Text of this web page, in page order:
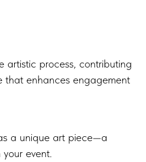
artistic process, contributing
that enhances engagement
a unique art piece—a
event.